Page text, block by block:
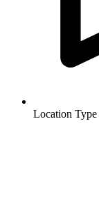
Location Type